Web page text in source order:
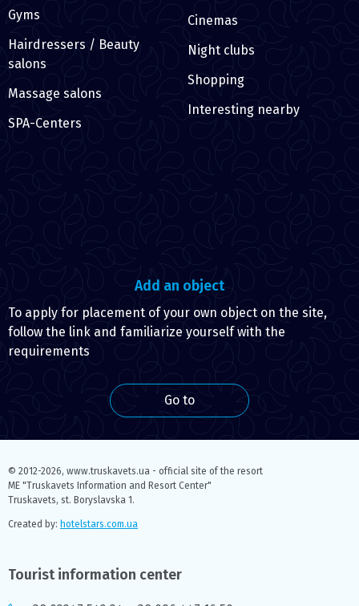
Gyms
Hairdressers / Beauty
salons
Massage salons
SPA-Centers
Cinemas
Night clubs
Shopping
Interesting nearby
Add an object
To apply for placement of your own object on the site,
follow the link and familiarize yourself with the
requirements
Go to
© 2012-2026, www.truskavets.ua - official site of the resort
ME "Truskavets Information and Resort Center"
Truskavets, st. Boryslavska 1.
Created by: hotelstars.com.ua
Tourist information center